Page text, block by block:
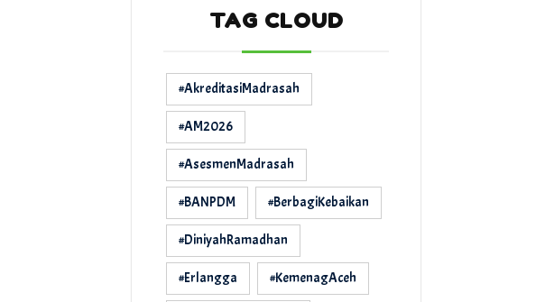
TAG CLOUD
#AkreditasiMadrasah
#AM2026
#AsesmenMadrasah
#BANPDM #BerbagiKebaikan
#DiniyahRamadhan
#Erlangga #KemenagAceh